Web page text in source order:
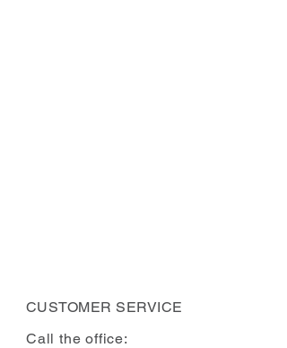
CUSTOMER SERVICE
Call the office: